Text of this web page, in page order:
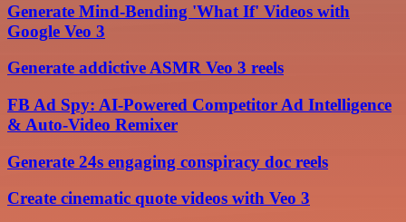
Generate Mind-Bending 'What If' Videos with
Google Veo 3
Generate addictive ASMR Veo 3 reels
FB Ad Spy: AI-Powered Competitor Ad Intelligence
& Auto-Video Remixer
Generate 24s engaging conspiracy doc reels
Create cinematic quote videos with Veo 3